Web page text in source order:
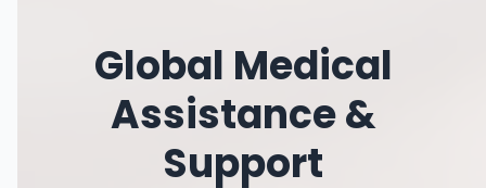
Global Medical
Assistance &
Support